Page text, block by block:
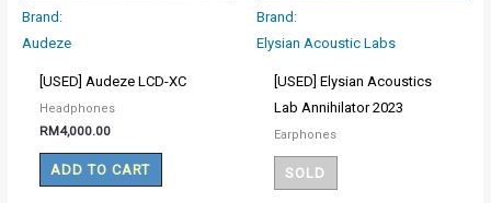
Brand:
Audeze
[USED] Audeze LCD-XC
Headphones
RM4,000.00
ADD TO CART
Brand:
Elysian Acoustic Labs
[USED] Elysian Acoustics
Lab Annihilator 2023
Earphones
SOLD